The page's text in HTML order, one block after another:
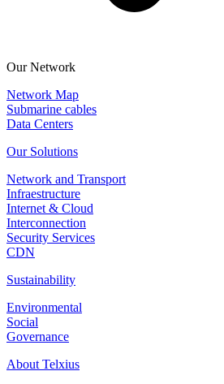
Our Network
Network Map
Submarine cables
Data Centers
Our Solutions
Network and Transport
Infraestructure
Internet & Cloud
Interconnection
Security Services
CDN
Sustainability
Environmental
Social
Governance
About Telxius